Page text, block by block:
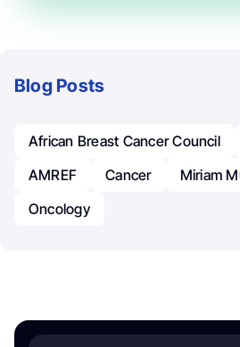
Blog Posts
African Breast Cancer Council
AMREF
Cancer Miriam
Oncology